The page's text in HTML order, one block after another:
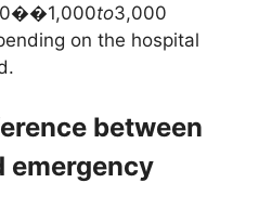
to3,000
on the hospital
between
emergency